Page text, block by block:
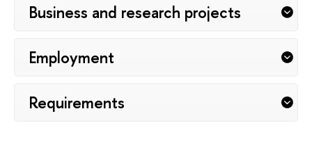
Вusiness and research projects
Employment
Requirements